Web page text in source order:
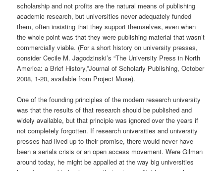
scholarship and not profits are the natural means of publishing
academic research, but universities never adequately funded
them, often insisting that they support themselves, even when
the whole point was that they were publishing material that wasn’t
commercially viable. (For a short history on university presses,
consider Cecile M. Jagodzinski’s “The University Press in North
America: a Brief History,”Journal of Scholarly Publishing, October
2008, 1-20, available from Project Muse).
One of the founding principles of the modern research university
was that the results of that research should be published and
widely available, but that principle was ignored over the years if
not completely forgotten. If research universities and university
presses had lived up to their promise, there would never have
been a serials crisis or an open access movement. Were Gilman
around today, he might be appalled at the way big universities